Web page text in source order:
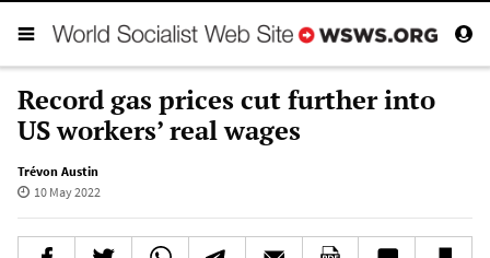
Record gas prices cut further into
US workers’ real wages
Trévon Austin
10 May 2022